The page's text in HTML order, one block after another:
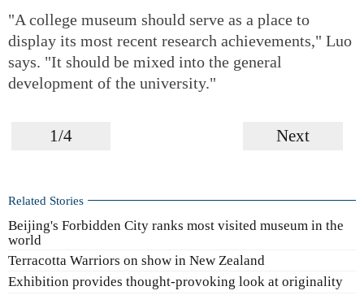
"A college museum should serve as a place to
display its most recent research achievements," Luo
says. "It should be mixed into the general
development of the university."
1/4 Next
Related Stories
Beijing's Forbidden City ranks most visited museum in the
world
Terracotta Warriors on show in New Zealand
Exhibition provides thought-provoking look at originality